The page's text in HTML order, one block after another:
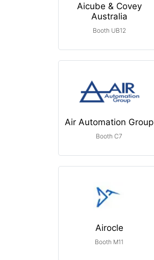
Aicube & Covey
Australia
Booth UB12
Air Automation Group
Booth C7
Airocle
Booth M11